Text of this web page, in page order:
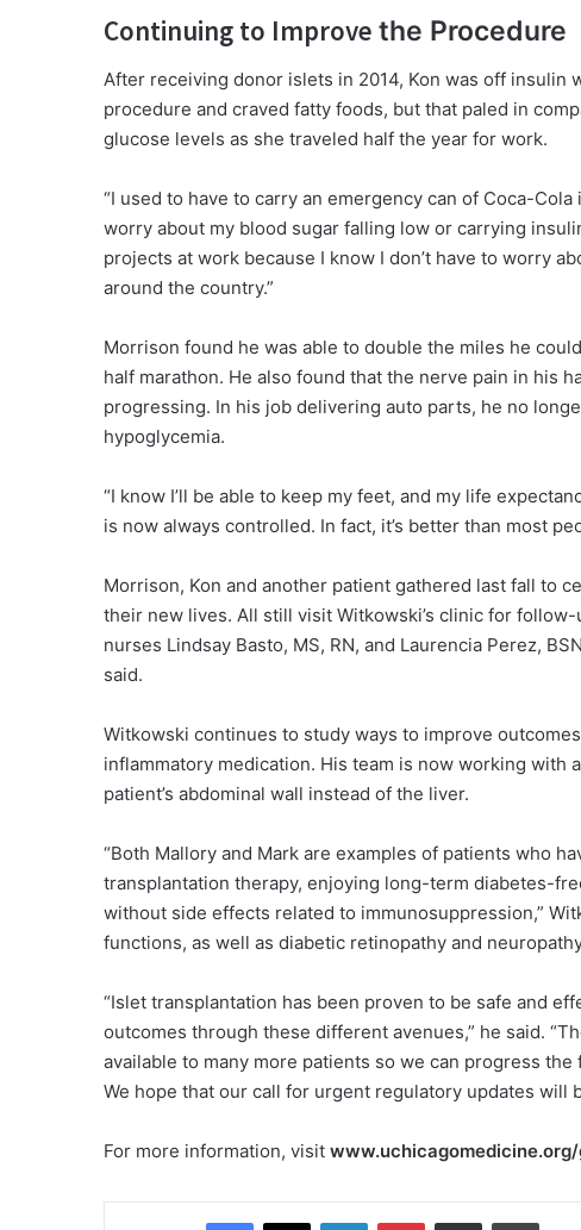
Continuing to Improve the Procedure
After receiving donor islets in 2014, Kon was off
procedure and craved fatty foods, but that paled in
glucose levels as she traveled half the year for work.
“I used to have to carry an emergency can of Coca-
worry about my blood sugar falling low or carrying
projects at work because I know I don’t have to worry
around the country.”
Morrison found he was able to double the miles he
half marathon. He also found that the nerve pain in his
progressing. In his job delivering auto parts, he no
hypoglycemia.
“I know I’ll be able to keep my feet, and my life
is now always controlled. In fact, it’s better than most
Morrison, Kon and another patient gathered last fall to
their new lives. All still visit Witkowski’s clinic for
nurses Lindsay Basto, MS, RN, and Laurencia Perez,
said.
Witkowski continues to study ways to improve
inflammatory medication. His team is now working
patient’s abdominal wall instead of the liver.
“Both Mallory and Mark are examples of patients who
transplantation therapy, enjoying long-term diabetes-
without side effects related to immunosuppression,”
functions, as well as diabetic retinopathy and
“Islet transplantation has been proven to be safe and
outcomes through these different avenues,” he said.
available to many more patients so we can progress
We hope that our call for urgent regulatory updates will
For more information, visit
Facebook
X LinkedInPinterestShare via Email Print